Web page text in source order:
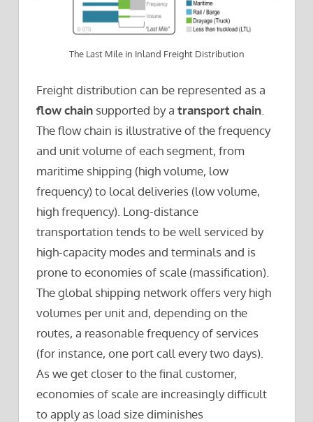
The Last Mile in Inland Freight Distribution
Freight distribution can be represented as a
flow chain supported by a transport chain
The flow chain is illustrative of the frequency
and unit volume of each segment, from
maritime shipping (high volume, low
frequency) to local deliveries (low volume,
high frequency). Long-distance
transportation tends to be well serviced by
high-capacity modes and terminals and is
prone to economies of scale (massification).
The global shipping network offers very high
volumes per unit and, depending on the
routes, a reasonable frequency of services
(for instance, one port call every two days).
As we get closer to the final customer,
economies of scale are increasingly difficult
to apply as load size diminishes